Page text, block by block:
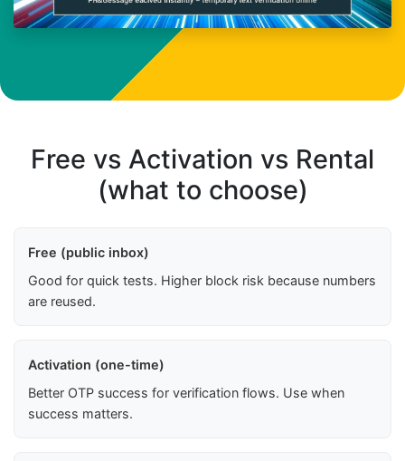
Free vs Activation vs Rental
(what to choose)
Free (public inbox)
Good for quick tests. Higher block risk because numbers
are reused.
Activation (one-time)
Better OTP success for verification flows. Use when
success matters.